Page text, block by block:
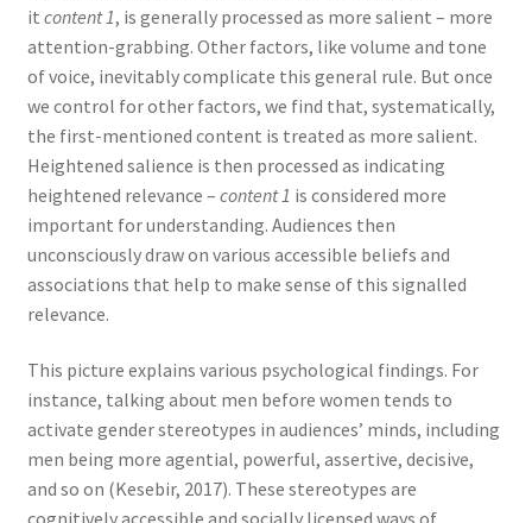
it content 1, is generally processed as more salient – more
attention-grabbing. Other factors, like volume and tone
of voice, inevitably complicate this general rule. But once
we control for other factors, we find that, systematically,
the first-mentioned content is treated as more salient.
Heightened salience is then processed as indicating
heightened relevance – content 1 is considered more
important for understanding. Audiences then
unconsciously draw on various accessible beliefs and
associations that help to make sense of this signalled
relevance.
This picture explains various psychological findings. For
instance, talking about men before women tends to
activate gender stereotypes in audiences’ minds, including
men being more agential, powerful, assertive, decisive,
and so on (Kesebir, 2017). These stereotypes are